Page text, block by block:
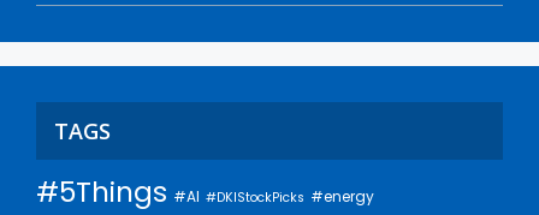
TAGS
#5Things #AI #DKIStockPicks #energy